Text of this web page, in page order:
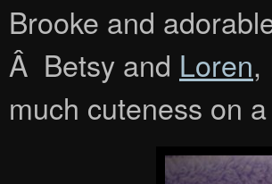
Brooke and
Â Betsy and Loren,
much cuteness on